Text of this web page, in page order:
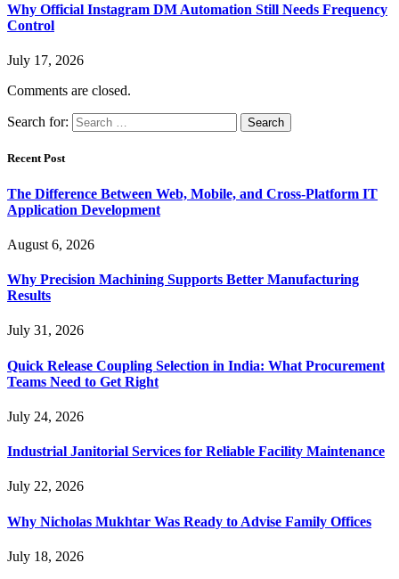
Why Official Instagram DM Automation Still Needs Frequency
Control
July 17, 2026
Comments are closed.
Search for:
Recent Post
The Difference Between Web, Mobile, and Cross-Platform IT
Application Development
August 6, 2026
Why Precision Machining Supports Better Manufacturing
Results
July 31, 2026
Quick Release Coupling Selection in India: What Procurement
Teams Need to Get Right
July 24, 2026
Industrial Janitorial Services for Reliable Facility Maintenance
July 22, 2026
Why Nicholas Mukhtar Was Ready to Advise Family Offices
July 18, 2026